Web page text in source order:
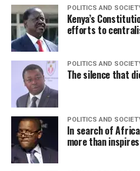
POLITICS AND
Kenya’s
efforts to
POLITICS AND
The silence that
POLITICS AND
In search of
more than inspires